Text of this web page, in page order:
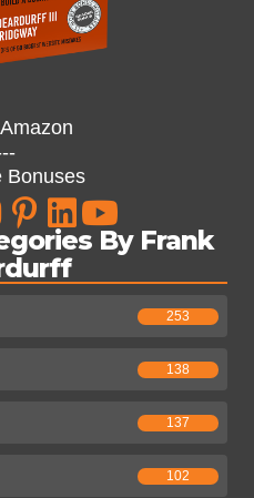
Bonuses
By Frank
253
138
137
102